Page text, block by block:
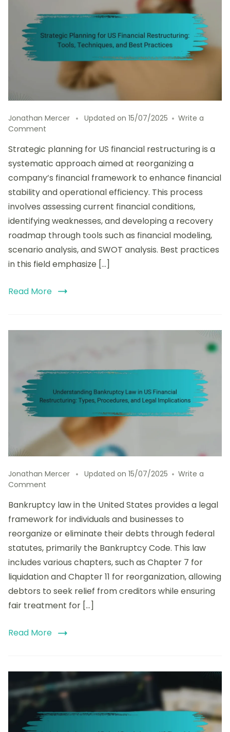
Jonathan Mercer Updated on 15/07/2025
Write a
Comment
Planning
for
Financial
Restructuring:
Tools,
Techniques,
and
Best
Practices
Strategic planning for US financial restructuring is a
systematic approach aimed at reorganizing a
company’s financial framework to enhance financial
stability and operational efficiency. This process
involves assessing current financial conditions,
identifying weaknesses, and developing a recovery
roadmap through tools such as financial modeling,
scenario analysis, and SWOT analysis. Best practices
in this field emphasize […]
Read More
Jonathan Mercer Updated on 15/07/2025
Write a
Comment
Bankruptcy
Law
US
Financial
Restructuring:
Procedures,
and
Legal
Implications
Bankruptcy law in the United States provides a legal
framework for individuals and businesses to
reorganize or eliminate their debts through federal
statutes, primarily the Bankruptcy Code. This law
includes various chapters, such as Chapter 7 for
liquidation and Chapter 11 for reorganization, allowing
debtors to seek relief from creditors while ensuring
fair treatment for […]
Read More